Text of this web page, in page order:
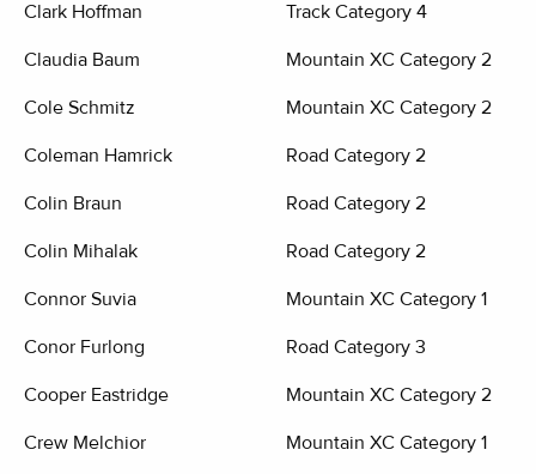
Clark Hoffman Track Category 4
Claudia Baum Mountain XC Category 2
Cole Schmitz Mountain XC Category 2
Coleman Hamrick Road Category 2
Colin Braun Road Category 2
Colin Mihalak Road Category 2
Connor Suvia Mountain XC Category 1
Conor Furlong Road Category 3
Cooper Eastridge Mountain XC Category 2
Crew Melchior Mountain XC Category 1